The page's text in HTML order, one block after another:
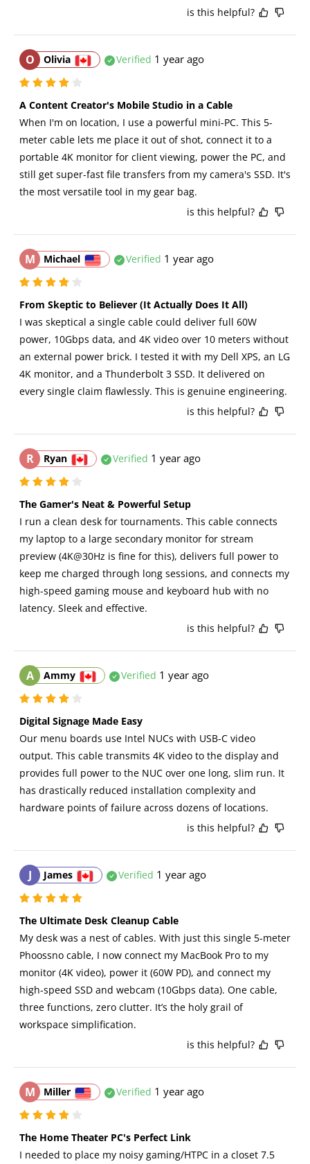
is this helpful?
O Olivia Verified 1 year ago
A Content Creator's Mobile Studio in a Cable
When I'm on location, I use a powerful mini-PC. This 5-
meter cable lets me place it out of shot, connect it to a
portable 4K monitor for client viewing, power the PC, and
still get super-fast file transfers from my camera's SSD. It's
the most versatile tool in my gear bag.
is this helpful?
M Michael Verified 1 year ago
From Skeptic to Believer (It Actually Does It All)
I was skeptical a single cable could deliver full 60W
power, 10Gbps data, and 4K video over 10 meters without
an external power brick. I tested it with my Dell XPS, an LG
4K monitor, and a Thunderbolt 3 SSD. It delivered on
every single claim flawlessly. This is genuine engineering.
is this helpful?
R Ryan Verified 1 year ago
The Gamer's Neat & Powerful Setup
I run a clean desk for tournaments. This cable connects
my laptop to a large secondary monitor for stream
preview (4K@30Hz is fine for this), delivers full power to
keep me charged through long sessions, and connects my
high-speed gaming mouse and keyboard hub with no
latency. Sleek and effective.
is this helpful?
A Ammy Verified 1 year ago
Digital Signage Made Easy
Our menu boards use Intel NUCs with USB-C video
output. This cable transmits 4K video to the display and
provides full power to the NUC over one long, slim run. It
has drastically reduced installation complexity and
hardware points of failure across dozens of locations.
is this helpful?
J James Verified 1 year ago
The Ultimate Desk Cleanup Cable
My desk was a nest of cables. With just this single 5-meter
Phoossno cable, I now connect my MacBook Pro to my
monitor (4K video), power it (60W PD), and connect my
high-speed SSD and webcam (10Gbps data). One cable,
three functions, zero clutter. It’s the holy grail of
workspace simplification.
is this helpful?
M Miller Verified 1 year ago
The Home Theater PC's Perfect Link
I needed to place my noisy gaming/HTPC in a closet 7.5